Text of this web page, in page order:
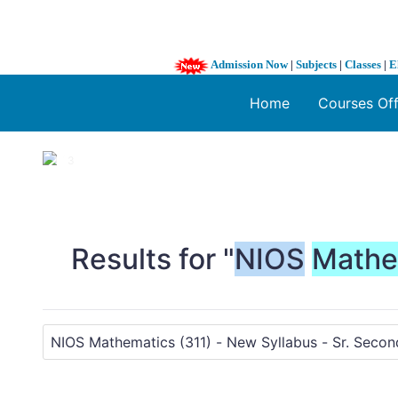
Admission Now| Subjects | Classes |
Home Courses
1 / 3
Results for "NIOS